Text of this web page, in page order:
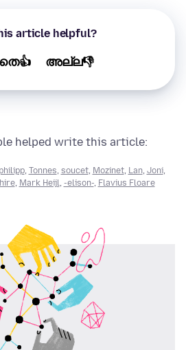
article helpful?
അല്ല👎
helped write this article:
philipp, Tonnes, soucet, Mozinet, Lan, Joni,
, Mark Heijl, -elison-, Flavius Floare